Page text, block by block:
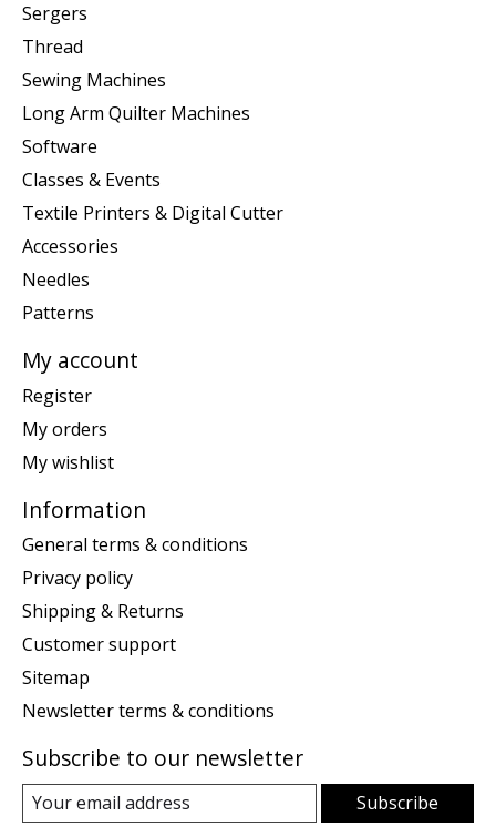
Sergers
Thread
Sewing Machines
Long Arm Quilter Machines
Software
Classes & Events
Textile Printers & Digital Cutter
Accessories
Needles
Patterns
My account
Register
My orders
My wishlist
Information
General terms & conditions
Privacy policy
Shipping & Returns
Customer support
Sitemap
Newsletter terms & conditions
Subscribe to our newsletter
Subscribe